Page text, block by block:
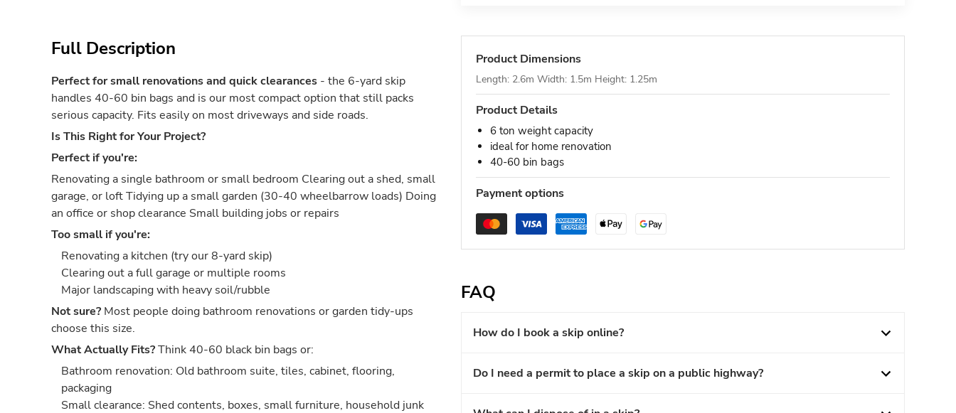
Full Description
Perfect for small renovations and quick clearances - the 6-yard skip
handles 40-60 bin bags and is our most compact option that still packs
serious capacity. Fits easily on most driveways and side roads.
Is This Right for Your Project?
Perfect if you're:
Renovating a single bathroom or small bedroom Clearing out a shed, small
garage, or loft Tidying up a small garden (30-40 wheelbarrow loads) Doing
an office or shop clearance Small building jobs or repairs
Too small if you're:
Renovating a kitchen (try our 8-yard skip)
Clearing out a full garage or multiple rooms
Major landscaping with heavy soil/rubble
Not sure? Most people doing bathroom renovations or garden tidy-ups
choose this size.
What Actually Fits?Think 40-60 black bin bags or:
Bathroom renovation: Old bathroom suite, tiles, cabinet, flooring,
packaging
Small clearance: Shed contents, boxes, small furniture, household junk
Product Dimensions
Length: 2.6m Width: 1.5m Height: 1.25m
Product Details
6 ton weight capacity
ideal for home renovation
40-60 bin bags
Payment options
FAQ
How do I book a skip online?
Do I need a permit to place a skip on a public highway?